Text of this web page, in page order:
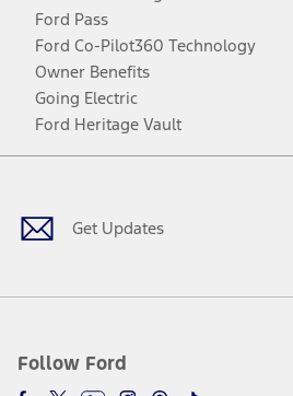
Ford Pass
Ford Co-Pilot360 Technology
Owner Benefits
Going Electric
Ford Heritage Vault
Get Updates
Follow Ford
Facebook
TwitterYoutubeInstagram
Threads
TikTok